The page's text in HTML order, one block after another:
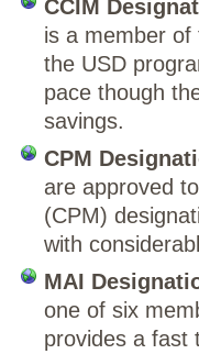
CCIM
is a member of
the USD
pace though
savings.
CPM
are approved
(CPM)
with
MAI
one of six
provides a fast